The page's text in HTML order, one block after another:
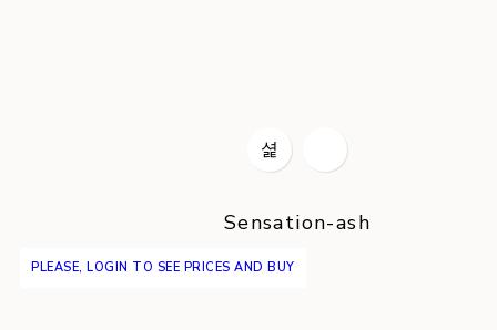
Sensation-ash
PLEASE, LOGIN TO SEE PRICES AND BUY